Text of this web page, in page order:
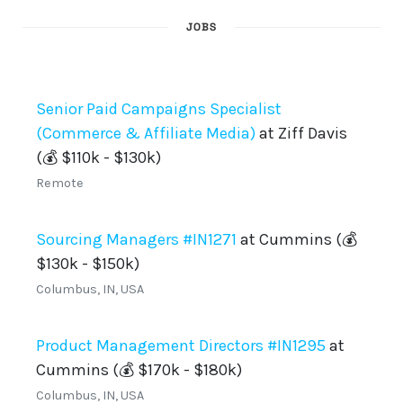
JOBS